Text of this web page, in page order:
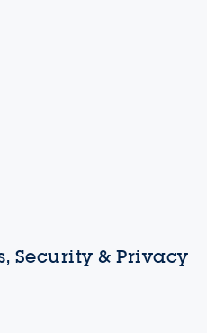
Security & Privacy